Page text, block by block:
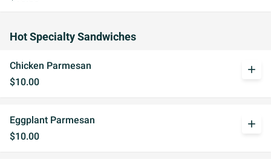
Hot Specialty Sandwiches
Chicken Parmesan
$10.00
add
Eggplant Parmesan
$10.00
add